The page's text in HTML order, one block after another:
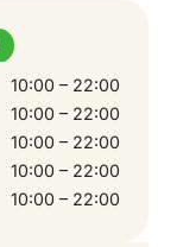
10:00 – 22:00
10:00 – 22:00
10:00 – 22:00
10:00 – 22:00
10:00 – 22:00